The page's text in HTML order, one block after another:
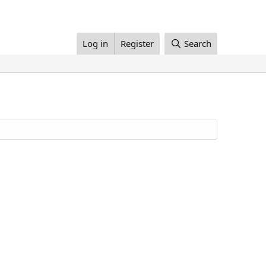
Log in Register Search